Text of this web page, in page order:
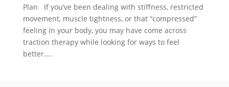
Plan If you’ve been dealing with stiffness, restricted
movement, muscle tightness, or that “compressed”
feeling in your body, you may have come across
traction therapy while looking for ways to feel
better....